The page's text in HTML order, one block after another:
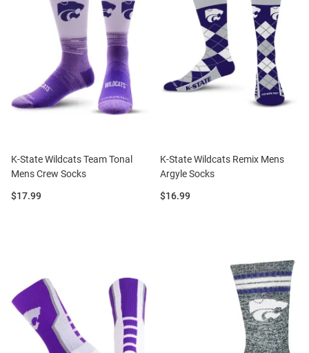
K-State Wildcats Team Tonal
Mens Crew Socks
Price:
$17.99
K-State Wildcats Remix Mens
Argyle Socks
Price:
$16.99